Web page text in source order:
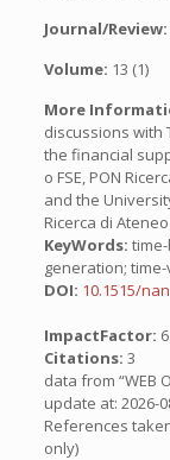
Journal/Review:
Volume: 13
More
discussions with
the financial
o FSE, PON
and the
Ricerca di Ateneo
KeyWords:
generation;
DOI: 10.1515/
ImpactFactor:
Citations: 3
data from “WEB
update at: 2026-
References
only)